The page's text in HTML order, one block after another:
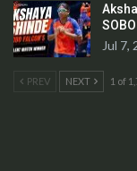
Jul 7,
PREV NEXT 1 of